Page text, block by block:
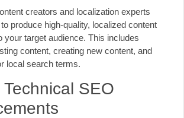
creators and localization experts
produce high-quality, localized content
your target audience. This includes
content, creating new content, and
local search terms.
SEO